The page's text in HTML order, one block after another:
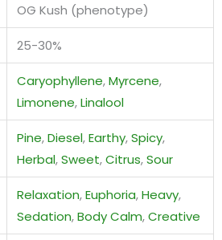
OG Kush (phenotype)
25-30%
Caryophyllene,Myrcene,
Limonene,Linalool
Pine,Diesel,Earthy,Spicy,
Herbal,Sweet,Citrus,Sour
Relaxation,Euphoria,Heavy,
Sedation,Body Calm,Creative